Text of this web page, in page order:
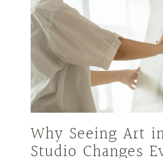
Why Seeing Art
Studio Changes